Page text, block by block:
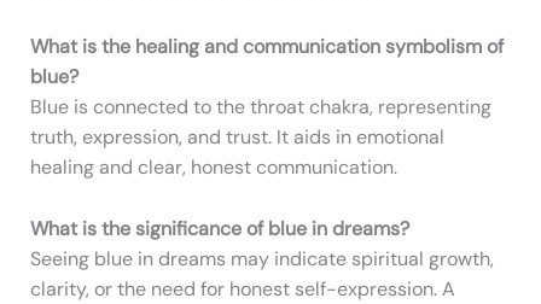
What is the healing and communication symbolism of
blue?
Blue is connected to the throat chakra, representing
truth, expression, and trust. It aids in emotional
healing and clear, honest communication.
What is the significance of blue in dreams?
Seeing blue in dreams may indicate spiritual growth,
clarity, or the need for honest self-expression. A